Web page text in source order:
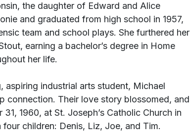
the daughter of Edward and Alice
and graduated from high school in 1957,
team and school plays. She furthered her
earning a bachelor’s degree in Home
her life.
aspiring industrial arts student, Michael
connection. Their love story blossomed, and
1960, at St. Joseph’s Catholic Church in
children: Denis, Liz, Joe, and Tim.